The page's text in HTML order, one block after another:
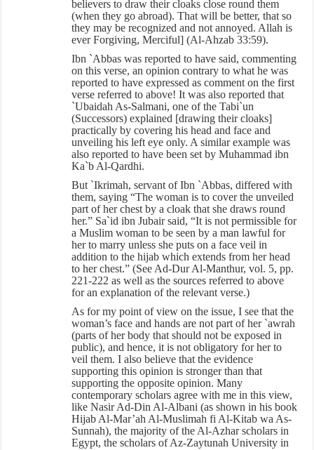
believers to draw their cloaks close round them
(when they go abroad). That will be better, that so
they may be recognized and not annoyed. Allah is
ever Forgiving, Merciful] (Al-Ahzab 33:59).
Ibn `Abbas was reported to have said, commenting
on this verse, an opinion contrary to what he was
reported to have expressed as comment on the first
verse referred to above! It was also reported that
`Ubaidah As-Salmani, one of the Tabi`un
(Successors) explained [drawing their cloaks]
practically by covering his head and face and
unveiling his left eye only. A similar example was
also reported to have been set by Muhammad ibn
Ka`b Al-Qardhi.
But `Ikrimah, servant of Ibn `Abbas, differed with
them, saying “The woman is to cover the unveiled
part of her chest by a cloak that she draws round
her.” Sa`id ibn Jubair said, “It is not permissible for
a Muslim woman to be seen by a man lawful for
her to marry unless she puts on a face veil in
addition to the hijab which extends from her head
to her chest.” (See Ad-Dur Al-Manthur, vol. 5, pp.
221-222 as well as the sources referred to above
for an explanation of the relevant verse.)
As for my point of view on the issue, I see that the
woman’s face and hands are not part of her `awrah
(parts of her body that should not be exposed in
public), and hence, it is not obligatory for her to
veil them. I also believe that the evidence
supporting this opinion is stronger than that
supporting the opposite opinion. Many
contemporary scholars agree with me in this view,
like Nasir Ad-Din Al-Albani (as shown in his book
Hijab Al-Mar’ah Al-Muslimah fi Al-Kitab wa As-
Sunnah), the majority of the Al-Azhar scholars in
Egypt, the scholars of Az-Zaytunah University in